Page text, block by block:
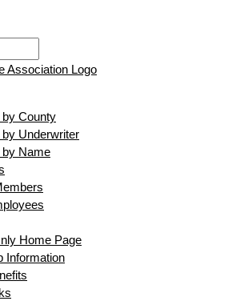
by County
by Underwriter
by Name
Home Page
Information